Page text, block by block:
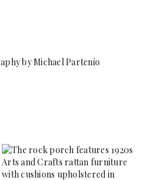
by Michael Partenio